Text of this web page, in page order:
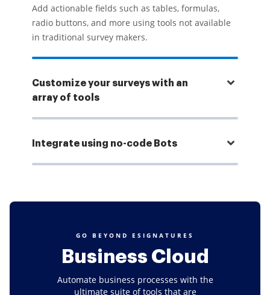
Add actionable fields such as tables, formulas,
radio buttons, and more using tools not available
in traditional survey makers.
Customize your surveys with an
array of tools
Integrate using no-code Bots
GO BEYOND ESIGNATURES
Business Cloud
Automate business processes with the
ultimate suite of tools that are